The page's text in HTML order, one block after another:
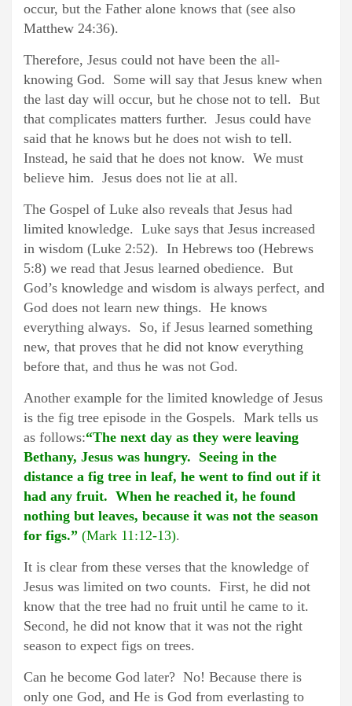
occur, but the Father alone knows that (see also
Matthew 24:36).
Therefore, Jesus could not have been the all-
knowing God. Some will say that Jesus knew when
the last day will occur, but he chose not to tell. But
that complicates matters further. Jesus could have
said that he knows but he does not wish to tell.
Instead, he said that he does not know. We must
believe him. Jesus does not lie at all.
The Gospel of Luke also reveals that Jesus had
limited knowledge. Luke says that Jesus increased
in wisdom (Luke 2:52). In Hebrews too (Hebrews
5:8) we read that Jesus learned obedience. But
God’s knowledge and wisdom is always perfect, and
God does not learn new things. He knows
everything always. So, if Jesus learned something
new, that proves that he did not know everything
before that, and thus he was not God.
Another example for the limited knowledge of Jesus
is the fig tree episode in the Gospels. Mark tells us
as follows:“The next day as they were leaving
Bethany, Jesus was hungry. Seeing in the
distance a fig tree in leaf, he went to find out if it
had any fruit. When he reached it, he found
nothing but leaves, because it was not the season
for figs.” (Mark 11:12-13).
It is clear from these verses that the knowledge of
Jesus was limited on two counts. First, he did not
know that the tree had no fruit until he came to it.
Second, he did not know that it was not the right
season to expect figs on trees.
Can he become God later? No! Because there is
only one God, and He is God from everlasting to